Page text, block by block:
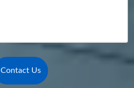
Contact Us